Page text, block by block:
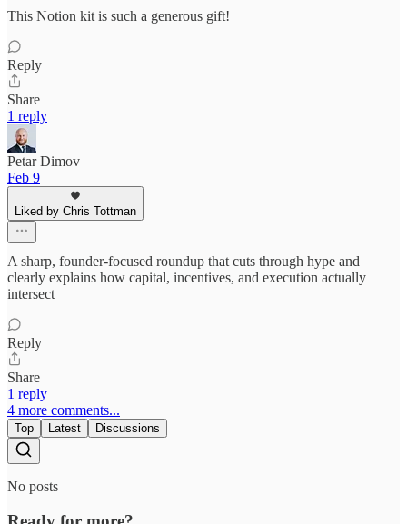
This Notion kit is such a generous gift!
Reply
Share
1 reply
Petar Dimov
Feb 9
Liked by Chris Tottman
A sharp, founder-focused roundup that cuts through hype and
clearly explains how capital, incentives, and execution actually
intersect
Reply
Share
1 reply
4 more comments...
Top Latest Discussions
No posts